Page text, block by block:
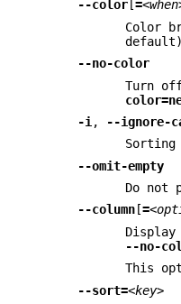
--color [=
Color
--no-color
Turn
-i ,
--ignore-
--omit-empty
Do not
--column [=
--no-
This
--sort=<key>